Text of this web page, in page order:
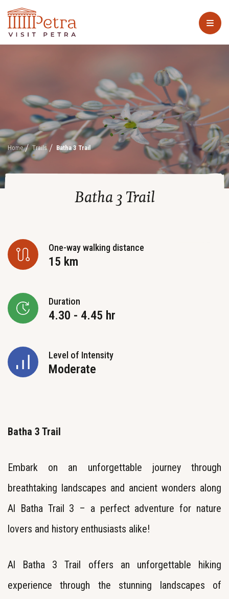
Home Trails Batha 3 Trail
Batha 3 Trail
One-way walking distance
15 km
Duration
4.30 - 4.45 hr
Level of Intensity
Moderate
Batha 3 Trail
Embark on an unforgettable journey through
breathtaking landscapes and ancient wonders along
Al Batha Trail 3 – a perfect adventure for nature
lovers and history enthusiasts alike!
Al Batha 3 Trail offers an unforgettable hiking
experience through the stunning landscapes of